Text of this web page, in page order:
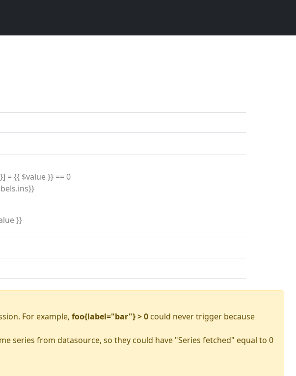
= {{ $value }} == 0
}}
For example, foo{label="bar"} > 0 could never trigger because
series from datasource, so they could have "Series fetched" equal to 0